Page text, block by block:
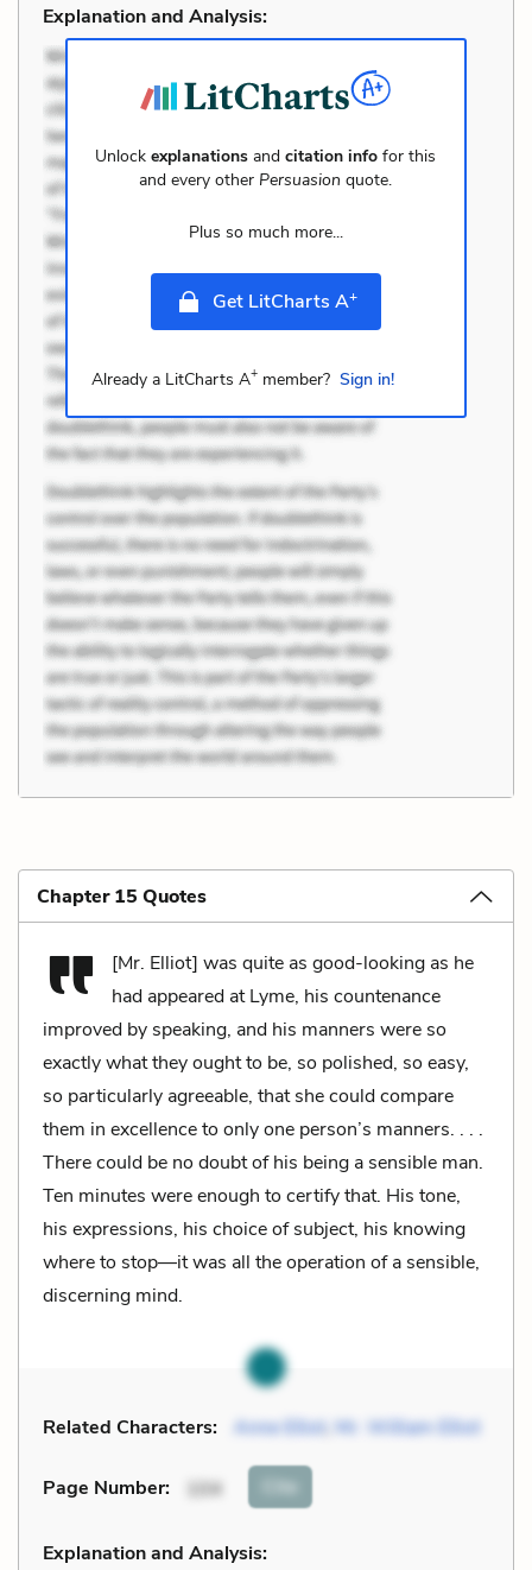
Explanation and Analysis:
Unlockexplanations andcitation info for this
and every other Persuasion quote.
Plus so much more...
Get LitCharts A+
Already a LitCharts A+member? Sign in!
Chapter 15 Quotes
[Mr. Elliot] was quite as good-looking as he
had appeared at Lyme, his countenance
improved by speaking, and his manners were so
exactly what they ought to be, so polished, so easy,
so particularly agreeable, that she could compare
them in excellence to only one person’s manners. . . .
There could be no doubt of his being a sensible man.
Ten minutes were enough to certify that. His tone,
his expressions, his choice of subject, his knowing
where to stop—it was all the operation of a sensible,
discerning mind.
Related Characters: Anne Elliot, Mr. William Elliot
Page Number: 104 Cite
Explanation and Analysis: